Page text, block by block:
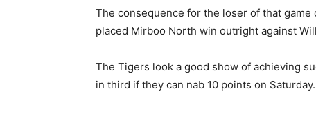
The consequence for the loser of that
placed Mirboo North win outright against
The Tigers look a good show of achieving
in third if they can nab 10 points on Saturday.